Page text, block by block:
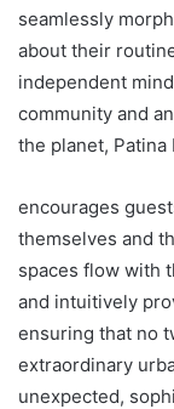
seamlessly
about their
independent
community and
the planet, Patina
encourages
themselves and
spaces flow with
and intuitively
ensuring that no
extraordinary
unexpected,